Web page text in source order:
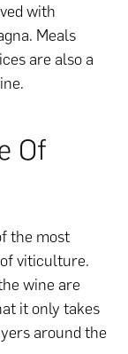
with
Meals
are also a
Of
the most
viticulture.
wine are
it only takes
around the